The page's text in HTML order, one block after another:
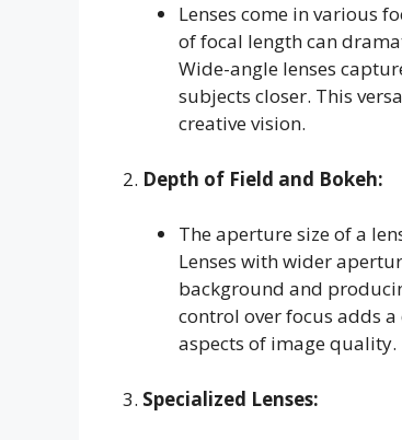
Lenses come in various
of focal length can
Wide-angle lenses
subjects closer. This
creative vision.
2. Depth of Field and Bokeh:
The aperture size of a
Lenses with wider
background and
control over focus adds
aspects of image quality.
3. Specialized Lenses: